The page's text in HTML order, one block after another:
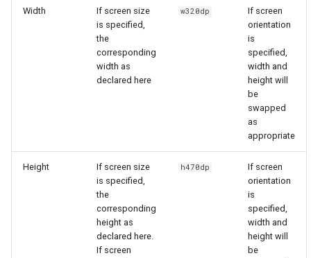
Width
If screen size
is specified,
the
corresponding
width as
declared here
w320dp
If screen
orientation
is
specified,
width and
height will
be
swapped
as
appropriate
Height
If screen size
is specified,
the
corresponding
height as
declared here.
If screen
h470dp
If screen
orientation
is
specified,
width and
height will
be